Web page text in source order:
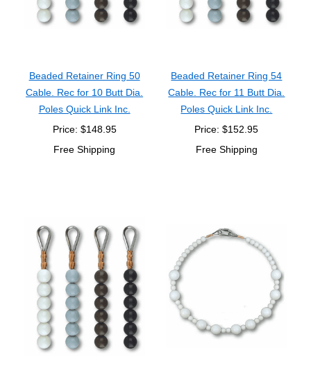
Beaded Retainer Ring 50
Cable. Rec for 10 Butt Dia.
Poles Quick Link Inc.
Price: $148.95
Free Shipping
Beaded Retainer Ring 54
Cable. Rec for 11 Butt Dia.
Poles Quick Link Inc.
Price: $152.95
Free Shipping